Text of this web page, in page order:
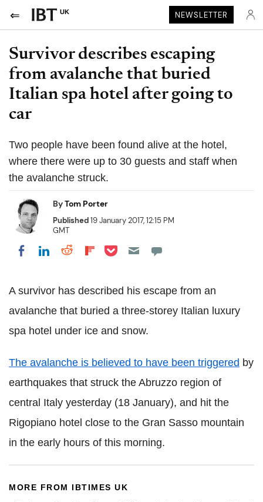
UK NEWSLETTER
Survivor describes escaping
from avalanche that buried
Italian spa hotel after going to
car
Two people have been found alive at the hotel,
where there were up to 30 guests and staff when
the avalanche struck.
ByTom Porter
Published19 January 2017, 12:15 PM
GMT
Share on Facebook
Share on LinkedIn
Share on Reddit
Share on Flipboard
Share on Pocket
A survivor has described his escape from an
avalanche that buried a three-storey Italian luxury
spa hotel under ice and snow.
The avalanche is believed to have been triggered by
earthquakes that struck the Abruzzo region of
central Italy yesterday (18 January), and hit the
Rigopiano hotel close to the Gran Sasso mountain
in the early hours of this morning.
MORE FROM IBTIMES UK